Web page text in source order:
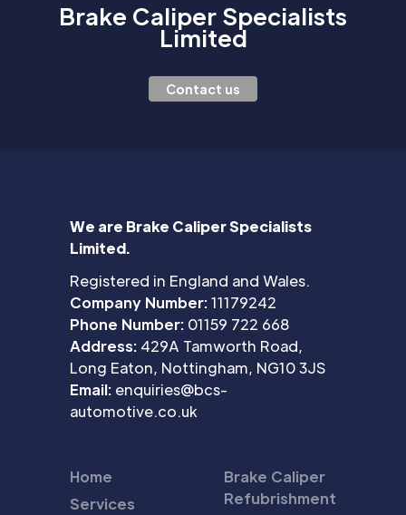
Brake Caliper Specialists
Limited
Contact us
We are Brake Caliper Specialists
Limited.
Registered in England and Wales.
Company Number:11179242
Phone Number: 01159 722 668
Address: 429A Tamworth Road,
Long Eaton, Nottingham, NG10 3JS
Email: enquiries@bcs-
automotive.co.uk
Home
Services
Brake Caliper
Refubrishment